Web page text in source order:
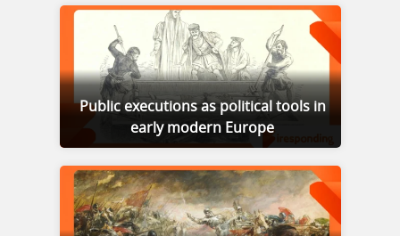
Public executions as political tools in
early modern Europe